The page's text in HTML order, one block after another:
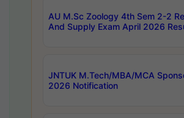
AU M.Sc Zoology 4th Sem 2-2
And Supply Exam April 2026
JNTUK M.Tech/MBA/MCA
2026 Notification